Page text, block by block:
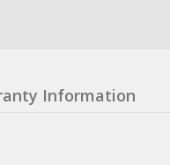
Information